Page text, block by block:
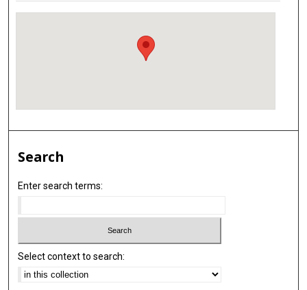
Search
Enter search terms:
Select context to search: